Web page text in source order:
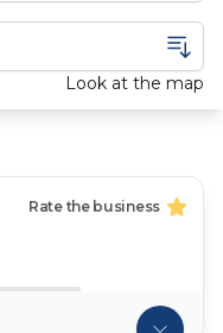
Look at the map
Rate the business